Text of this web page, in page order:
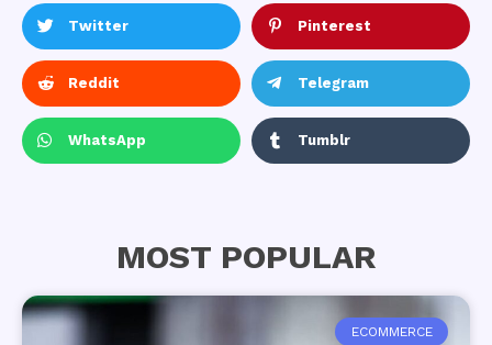
Twitter Pinterest
Reddit Telegram
WhatsApp Tumblr
MOST POPULAR
ECOMMERCE